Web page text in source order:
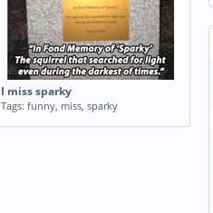
I miss sparky
Tags: funny, miss, sparky